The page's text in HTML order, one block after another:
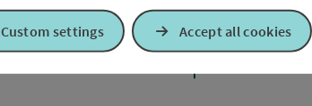
Custom settings Accept all cookies